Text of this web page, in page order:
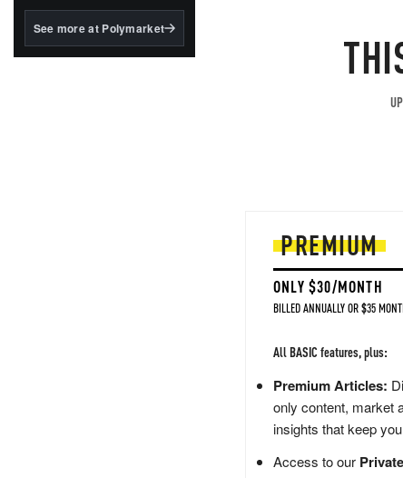
BlackRock's existing
See more at Polymarket
PREMIUM
ONLY $30/MONTH
BILLED ANNUALLY OR $35
All BASIC features, plus:
Premium Articles:
only content, market
insights that keep
Access to our